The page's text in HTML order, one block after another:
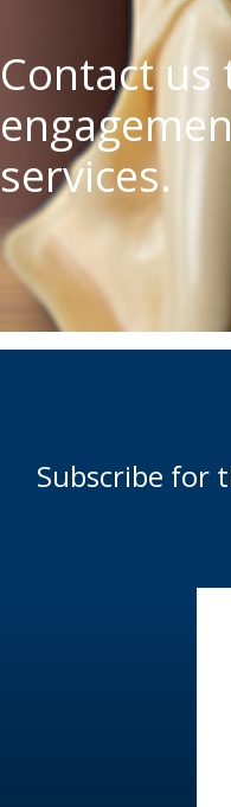
Contact us
services.
Subscribe for